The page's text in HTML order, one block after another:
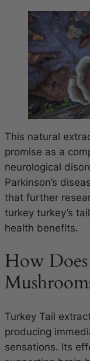
This natural
promise as a
neurological
Parkinson’s
that further
turkey turkey’s
health benefits.
How
Turkey Tail
producing
sensations. Its